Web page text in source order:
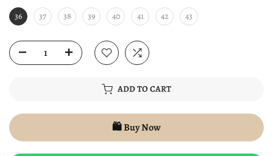
36 37 38 39 40 41 42 43
ADD TO CART
🛍️ Buy Now